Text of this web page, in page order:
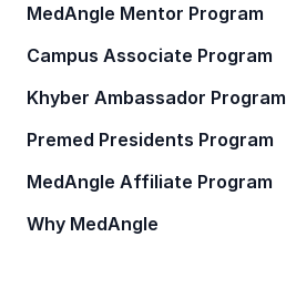
MedAngle Mentor Program
Campus Associate Program
Khyber Ambassador Program
Premed Presidents Program
MedAngle Affiliate Program
Why MedAngle